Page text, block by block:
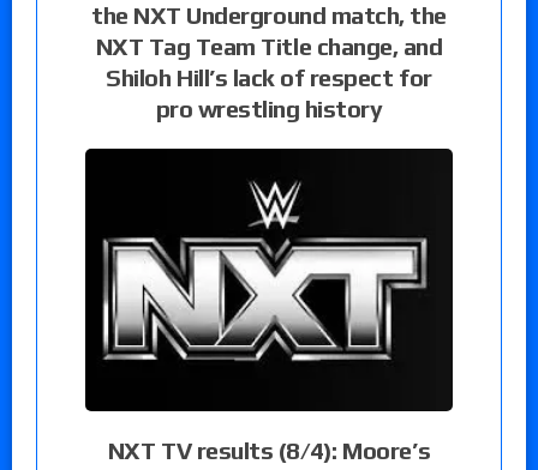
the NXT Underground match, the
NXT Tag Team Title change, and
Shiloh Hill’s lack of respect for
pro wrestling history
NXT TV results (8/4): Moore’s